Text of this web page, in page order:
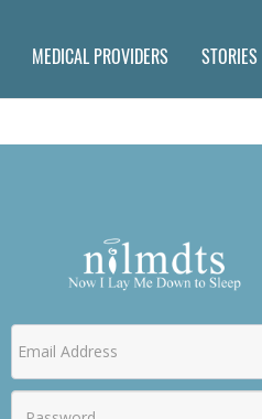
MEDICAL PROVIDERS STORIES